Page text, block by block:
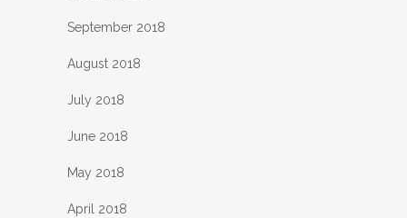
September 2018
August 2018
July 2018
June 2018
May 2018
April 2018